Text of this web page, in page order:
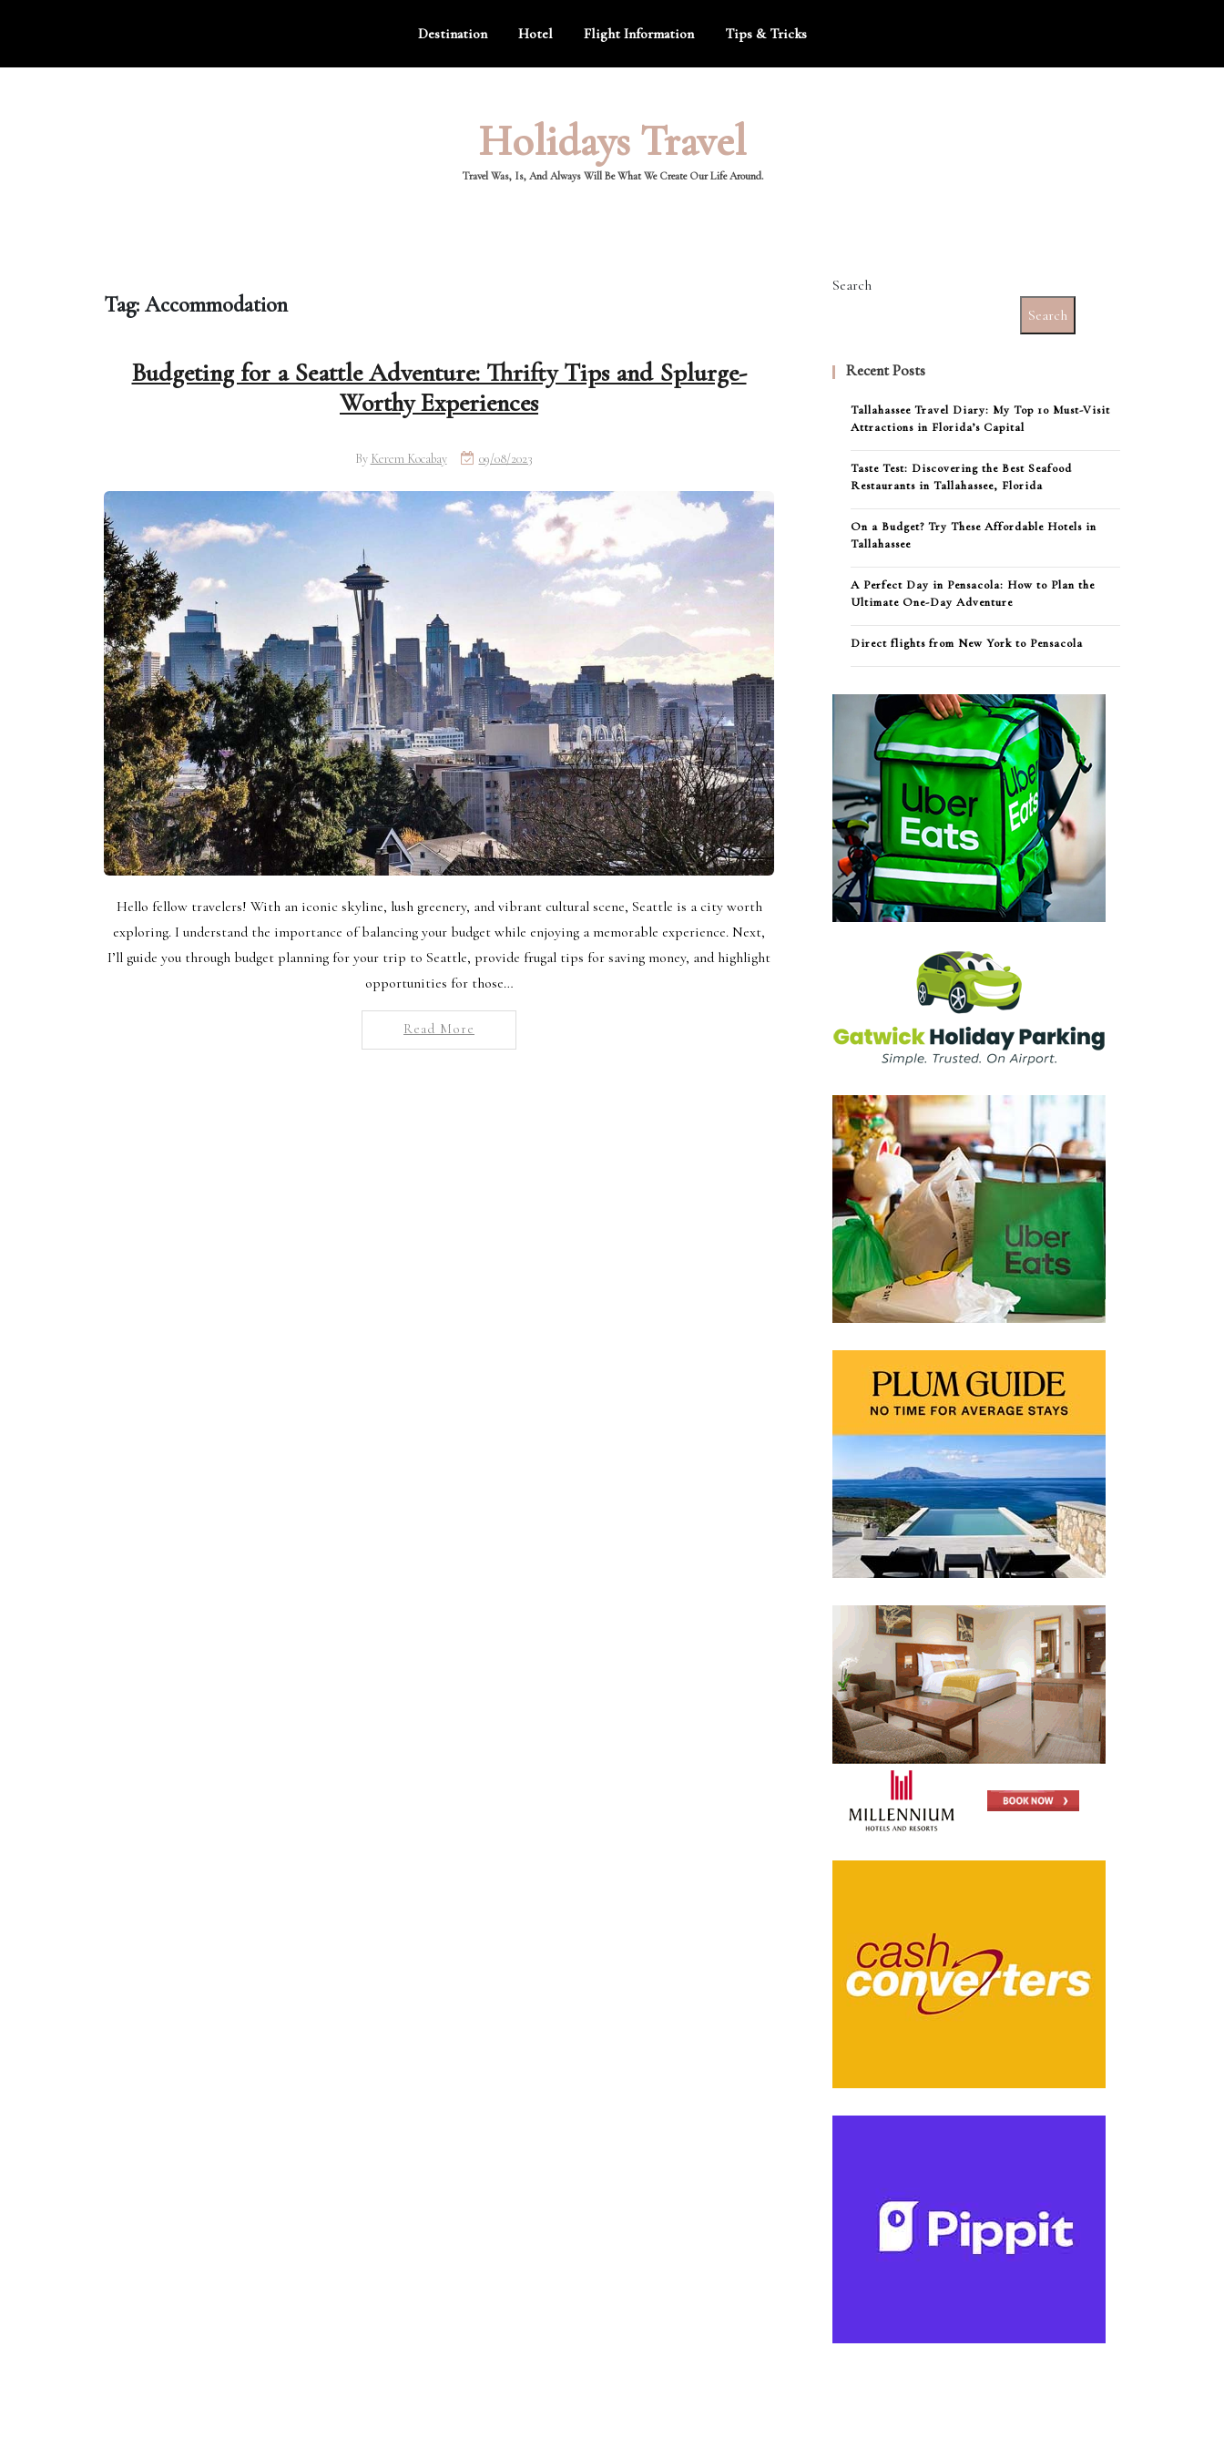
Destination Hotel Flight Information Tips & Tricks
Holidays Travel
Travel Was, Is, And Always Will Be What We Create Our Life Around.
Tag: Accommodation
Budgeting for a Seattle Adventure: Thrifty Tips and Splurge-
Worthy Experiences
By Kerem Kocabay 09/08/2023
Hello fellow travelers! With an iconic skyline, lush greenery, and vibrant cultural scene, Seattle is a city worth
exploring. I understand the importance of balancing your budget while enjoying a memorable experience. Next,
I’ll guide you through budget planning for your trip to Seattle, provide frugal tips for saving money, and highlight
opportunities for those…
Read More
Search
Search
Recent Posts
Tallahassee Travel Diary: My Top 10 Must-Visit
Attractions in Florida’s Capital
Taste Test: Discovering the Best Seafood
Restaurants in Tallahassee, Florida
On a Budget? Try These Affordable Hotels in
Tallahassee
A Perfect Day in Pensacola: How to Plan the
Ultimate One-Day Adventure
Direct flights from New York to Pensacola